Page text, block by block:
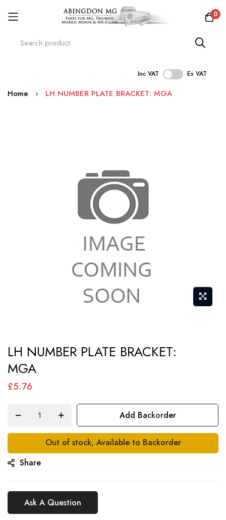
0
Inc VAT Ex VAT
Skip
Home LH NUMBER PLATE BRACKET: MGA
to
the
beginning
gallery
LH NUMBER PLATE BRACKET:
MGA
£5.76
Add Backorder
Out of stock, Available to Backorder
Share
Ask A Question